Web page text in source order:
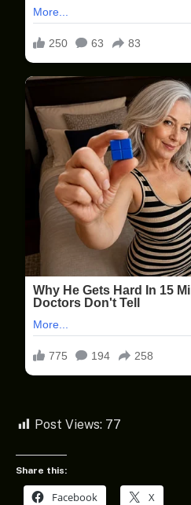
Post Views: 77
Share this:
Facebook X